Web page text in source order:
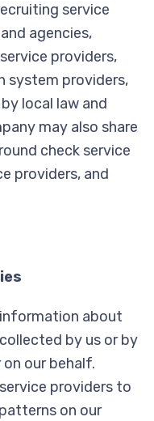
service
agencies,
providers,
system providers,
local law and
may also share
check service
providers, and
about
by us or by
our behalf.
providers to
on our